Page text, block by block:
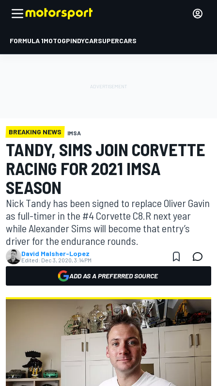
FORMULA 1MOTOGPINDYCARSUPERCARS
BREAKING NEWS IMSA
TANDY, SIMS JOIN CORVETTE
RACING FOR 2021 IMSA
SEASON
Nick Tandy has been signed to replace Oliver Gavin
as full-timer in the #4 Corvette C8.R next year
while Alexander Sims will become that entry’s
driver for the endurance rounds.
David Malsher-Lopez
Edited: Dec 3, 2020, 3:14 PM
ADD AS A PREFERRED SOURCE